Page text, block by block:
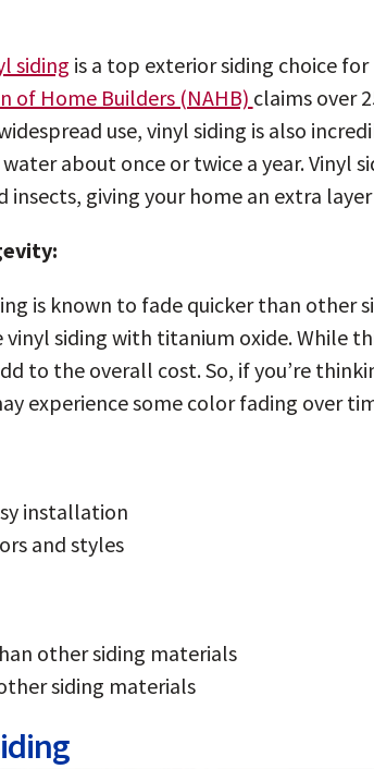
siding is a top exterior siding choice
of Home Builders (NAHB) claims over
use, vinyl siding is also
about once or twice a year. Vinyl
insects, giving your home an extra
is known to fade quicker than other
siding with titanium oxide. While
to the overall cost. So, if you’re
experience some color fading over
installation
and styles
other siding materials
siding materials